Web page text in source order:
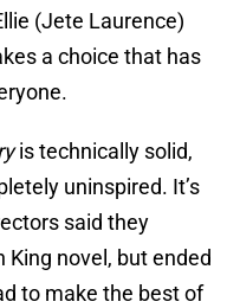
(Jete Laurence)
a choice that has
is technically solid,
uninspired. It’s
said they
novel, but ended
to make the best of